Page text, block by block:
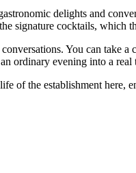
delights and
signature cocktails, which
You can take
ordinary evening into a real
of the establishment